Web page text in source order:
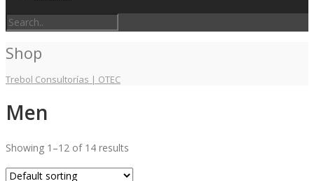
Shop
Trebol Consultorías | OTEC
Men
Showing 1–12 of 14 results